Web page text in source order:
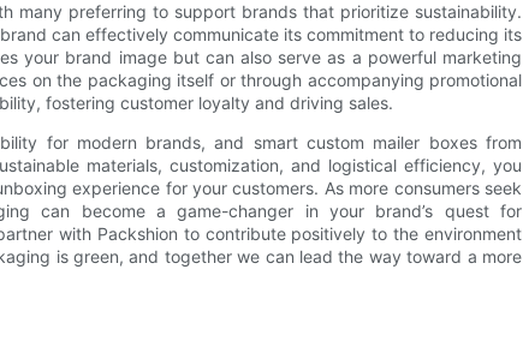
many preferring to support brands that prioritize sustainability.
can effectively communicate its commitment to reducing its
your brand image but can also serve as a powerful marketing
on the packaging itself or through accompanying promotional
fostering customer loyalty and driving sales.
for modern brands, and smart custom mailer boxes from
materials, customization, and logistical efficiency, you
experience for your customers. As more consumers seek
can become a game-changer in your brand’s quest for
with Packshion to contribute positively to the environment
is green, and together we can lead the way toward a more